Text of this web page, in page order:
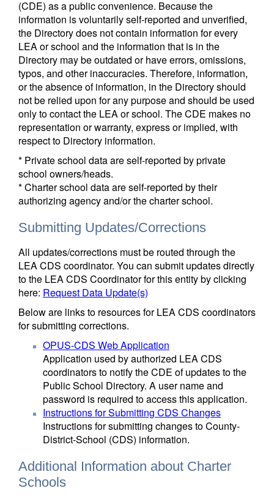
(CDE) as a public convenience. Because the
information is voluntarily self-reported and unverified,
the Directory does not contain information for every
LEA or school and the information that is in the
Directory may be outdated or have errors, omissions,
typos, and other inaccuracies. Therefore, information,
or the absence of information, in the Directory should
not be relied upon for any purpose and should be used
only to contact the LEA or school. The CDE makes no
representation or warranty, express or implied, with
respect to Directory information.
* Private school data are self-reported by private
school owners/heads.
* Charter school data are self-reported by their
authorizing agency and/or the charter school.
Submitting Updates/Corrections
All updates/corrections must be routed through the
LEA CDS coordinator. You can submit updates directly
to the LEA CDS Coordinator for this entity by clicking
here: Request Data Update(s)
Below are links to resources for LEA CDS coordinators
for submitting corrections.
OPUS-CDS Web Application
Application used by authorized LEA CDS
coordinators to notify the CDE of updates to the
Public School Directory. A user name and
password is required to access this application.
Instructions for Submitting CDS Changes
Instructions for submitting changes to County-
District-School (CDS) information.
Additional Information about Charter
Schools